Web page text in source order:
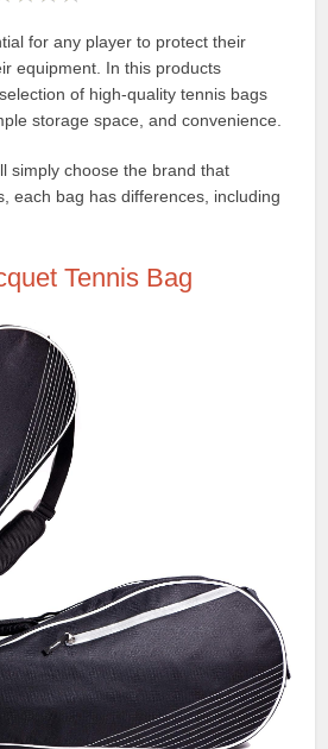
for any player to protect their
equipment. In this products
of high-quality tennis bags
storage space, and convenience.
simply choose the brand that
each bag has differences, including
Tennis Bag